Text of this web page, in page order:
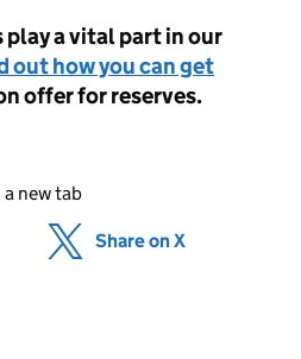
play a vital part in our
out how you can get
offer for reserves.
new tab
(opens in new tab)
Share on X